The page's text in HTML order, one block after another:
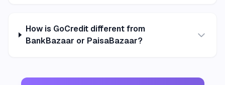
How is GoCredit different from
BankBazaar or PaisaBazaar?